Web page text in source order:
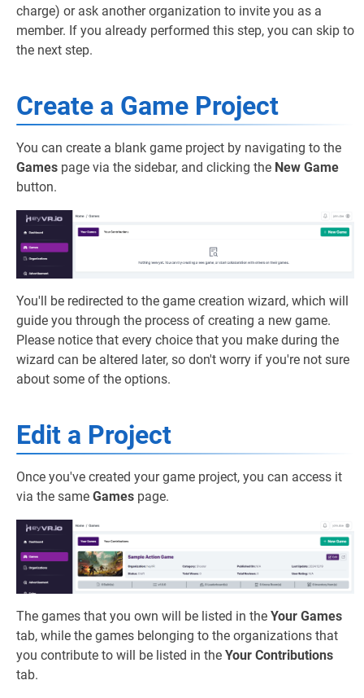
charge) or ask another organization to invite you as a
member. If you already performed this step, you can skip to
the next step.
Create a Game Project
You can create a blank game project by navigating to the
Games page via the sidebar, and clicking the New Game
button.
You'll be redirected to the game creation wizard, which will
guide you through the process of creating a new game.
Please notice that every choice that you make during the
wizard can be altered later, so don't worry if you're not sure
about some of the options.
Edit a Project
Once you've created your game project, you can access it
via the same Games page.
The games that you own will be listed in the Your Games
tab, while the games belonging to the organizations that
you contribute to will be listed in the Your Contributions
tab.